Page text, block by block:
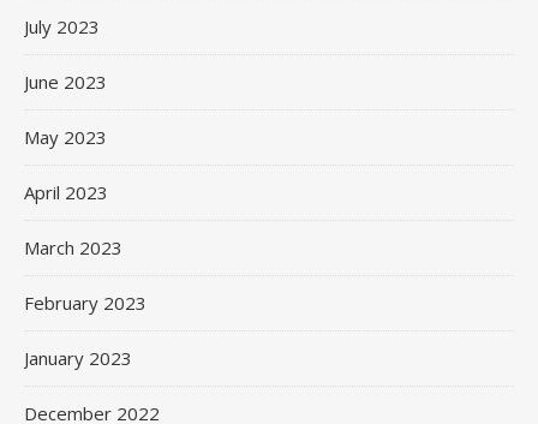
July 2023
June 2023
May 2023
April 2023
March 2023
February 2023
January 2023
December 2022